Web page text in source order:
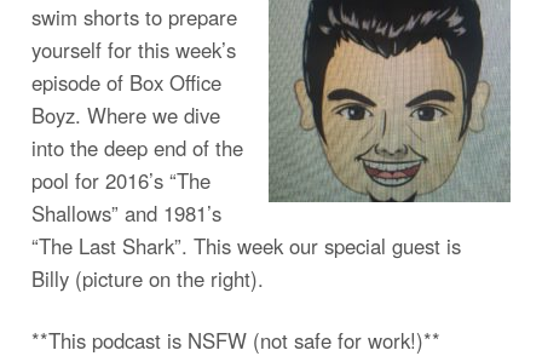
swim shorts to prepare
yourself for this week’s
episode of Box Office
Boyz. Where we dive
into the deep end of the
pool for 2016’s “The
Shallows” and 1981’s
“The Last Shark”. This week our special guest is
Billy (picture on the right).
**This podcast is NSFW (not safe for work!)**